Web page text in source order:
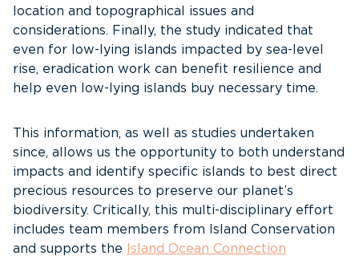
location and topographical issues and
considerations. Finally, the study indicated that
even for low-lying islands impacted by sea-level
rise, eradication work can benefit resilience and
help even low-lying islands buy necessary time.
This information, as well as studies undertaken
since, allows us the opportunity to both understand
impacts and identify specific islands to best direct
precious resources to preserve our planet’s
biodiversity. Critically, this multi-disciplinary effort
includes team members from Island Conservation
and supports the
Island Ocean Connection